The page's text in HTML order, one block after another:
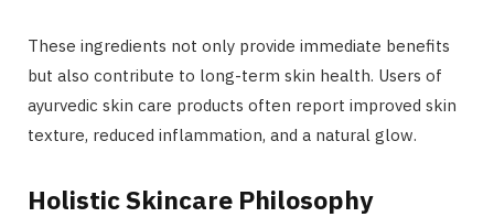
These ingredients not only provide immediate benefits
but also contribute to long-term skin health. Users of
ayurvedic skin care products often report improved skin
texture, reduced inflammation, and a natural glow.
Holistic Skincare Philosophy